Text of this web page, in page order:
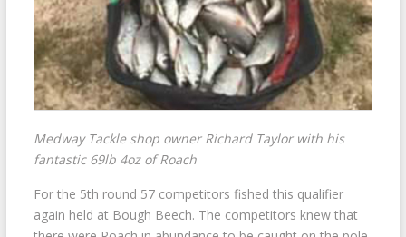
Medway Tackle shop owner Richard Taylor with his
fantastic 69lb 4oz of Roach
For the 5th round 57 competitors fished this qualifier
again held at Bough Beech. The competitors knew that